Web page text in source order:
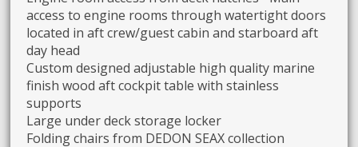
access to engine rooms through watertight doors
located in aft crew/guest cabin and starboard aft
day head
Custom designed adjustable high quality marine
finish wood aft cockpit table with stainless
supports
Large under deck storage locker
Folding chairs from DEDON SEAX collection